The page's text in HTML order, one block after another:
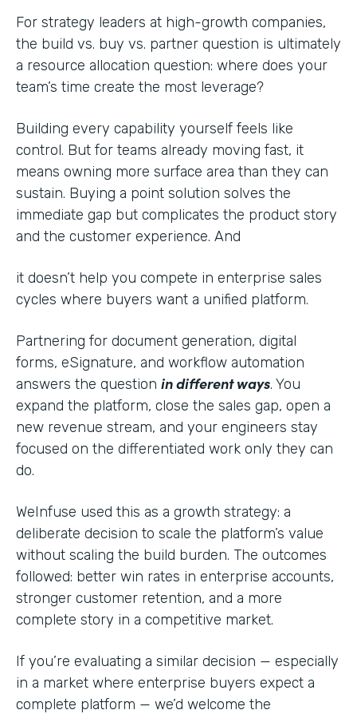
For strategy leaders at high-growth companies,
the build vs. buy vs. partner question is ultimately
a resource allocation question: where does your
team’s time create the most leverage?
Building every capability yourself feels like
control. But for teams already moving fast, it
means owning more surface area than they can
sustain. Buying a point solution solves the
immediate gap but complicates the product story
and the customer experience. And
it doesn’t help you compete in enterprise sales
cycles where buyers want a unified platform.
Partnering for document generation, digital
forms, eSignature, and workflow automation
answers the question in different ways. You
expand the platform, close the sales gap, open a
new revenue stream, and your engineers stay
focused on the differentiated work only they can
do.
WeInfuse used this as a growth strategy: a
deliberate decision to scale the platform’s value
without scaling the build burden. The outcomes
followed: better win rates in enterprise accounts,
stronger customer retention, and a more
complete story in a competitive market.
If you’re evaluating a similar decision — especially
in a market where enterprise buyers expect a
complete platform — we’d welcome the